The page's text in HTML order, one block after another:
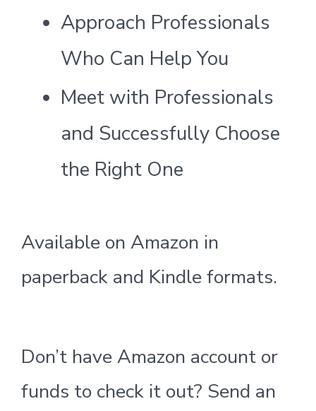
Approach Professionals
Who Can Help You
Meet with Professionals
and Successfully Choose
the Right One
Available on Amazon in
paperback and Kindle formats.
Don’t have Amazon account or
funds to check it out? Send an